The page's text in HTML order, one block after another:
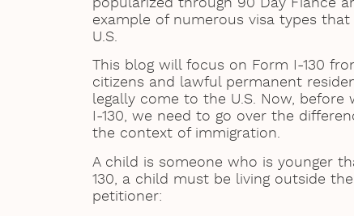
popularized through 90 Day Fiancé
example of numerous visa types
U.S.
This blog will focus on Form I-130
citizens and lawful permanent
legally come to the U.S. Now,
I-130, we need to go over the
the context of immigration.
A child is someone who is younger
130, a child must be living outside
petitioner: